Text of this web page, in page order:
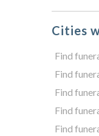
Cities
Find
Find
Find
Find
Find